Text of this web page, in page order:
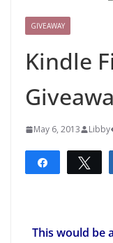
GIVEAWAY
Kindle
May 6, 2013 Libby
Share
This would be